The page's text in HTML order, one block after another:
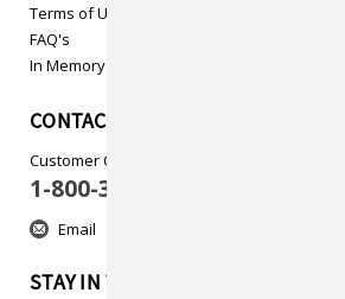
Terms of Use
FAQ's
In Memory
CONTACT US
Customer Care
1-800-313-5737
Email
STAY IN TOUCH